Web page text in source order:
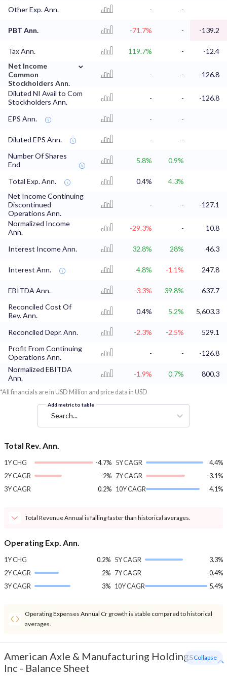
Other Exp. Ann. - -
PBT Ann. -71.7% - -139.2
Tax Ann. 119.7% -
-12.4
Net Income
Common
Stockholders Ann.
⌄
- - -126.8
Diluted NI Avail to Com
Stockholders Ann.
- - -126.8
EPS Ann. - -
Diluted EPS Ann. -
-
Number Of Shares
End
5.8% 0.9%
Total Exp. Ann. 0.4%
4.3%
Net Income Continuing
Discontinued
Operations Ann.
- - -127.1
Normalized Income
Ann.
-29.3% - 10.8
Interest Income Ann. 32.8% 28% 46.3
Interest Ann. 4.8% -1.1% 247.8
EBITDA Ann. -3.3% 39.8%
637.7
Reconciled Cost Of
Rev. Ann.
0.4% 5.2% 5,603.3
Reconciled Depr. Ann. -2.3% -2.5%
529.1
Profit From Continuing
Operations Ann.
- -
-126.8
Normalized EBITDA
Ann.
-1.9% 0.7% 800.3
*All financials are in USD Million and price data in USD
Add metric to table
Search...
Total Rev. Ann.
1Y CHG
-4.7%
2Y CAGR
-2%
3Y CAGR
0.2%
5Y CAGR
4.4%
7Y CAGR
-3.1%
10Y CAGR
4.1%
Total Revenue Annual is falling faster than historical averages.
Operating Exp. Ann.
1Y CHG
0.2%
2Y CAGR
2%
3Y CAGR
3%
5Y CAGR
3.3%
7Y CAGR
-0.4%
10Y CAGR
5.4%
Operating Expenses Annual Cr growth is stable compared to historical
averages.
American Axle & Manufacturing Holdings
Inc - Balance Sheet
- Collapse